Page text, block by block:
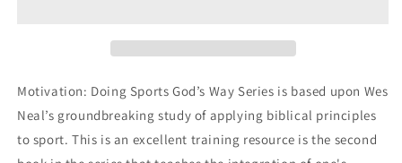
Motivation: Doing Sports God’s Way Series is based upon Wes
Neal’s groundbreaking study of applying biblical principles
to sport. This is an excellent training resource is the second